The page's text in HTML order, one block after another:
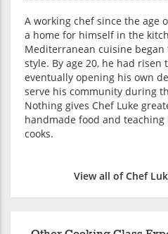
A working chef since the age
a home for himself in the
Mediterranean cuisine
style. By age 20, he had risen
eventually opening his own
serve his community during
Nothing gives Chef Luke
handmade food and
cooks.
View all of Chef